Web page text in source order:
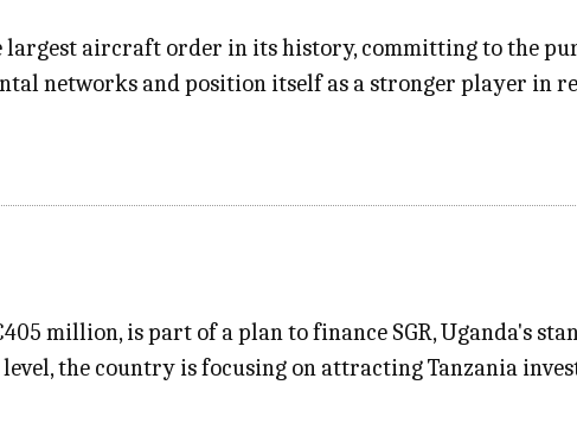
largest aircraft order in its history, committing to the
networks and position itself as a stronger player in
million, is part of a plan to finance SGR, Uganda's
the country is focusing on attracting Tanzania